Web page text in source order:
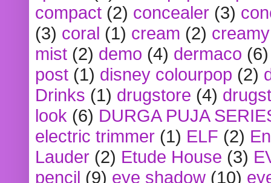
compact (2) concealer (3)
(3) coral (1) cream (2)
mist (2) demo (4) dermaco (6)
post (1) disney colourpop (2)
Drinks (1) drugstore (4)
look (6) DURGA PUJA
electric trimmer (1) ELF (2)
Lauder (2) Etude House (3)
pencil (9) eye shadow (10)